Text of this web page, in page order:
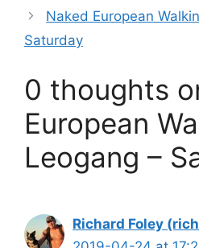
o
k
p
Naked European
Saturday
0 thoughts
European
Leogang –
Richard Foley